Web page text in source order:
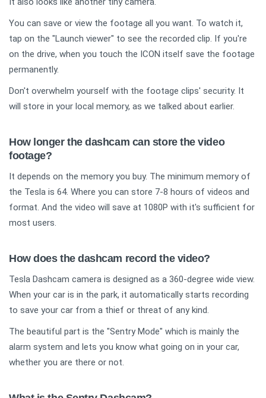
You can save or view the footage all you want. To watch it,
tap on the "Launch viewer" to see the recorded clip. If you're
on the drive, when you touch the ICON itself save the footage
permanently.
Don't overwhelm yourself with the footage clips' security. It
will store in your local memory, as we talked about earlier.
How longer the dashcam can store the video
footage?
It depends on the memory you buy. The minimum memory of
the Tesla is 64. Where you can store 7-8 hours of videos and
format. And the video will save at 1080P with it's sufficient for
most users.
How does the dashcam record the video?
Tesla Dashcam camera is designed as a 360-degree wide view.
When your car is in the park, it automatically starts recording
to save your car from a thief or threat of any kind.
The beautiful part is the "Sentry Mode" which is mainly the
alarm system and lets you know what going on in your car,
whether you are there or not.